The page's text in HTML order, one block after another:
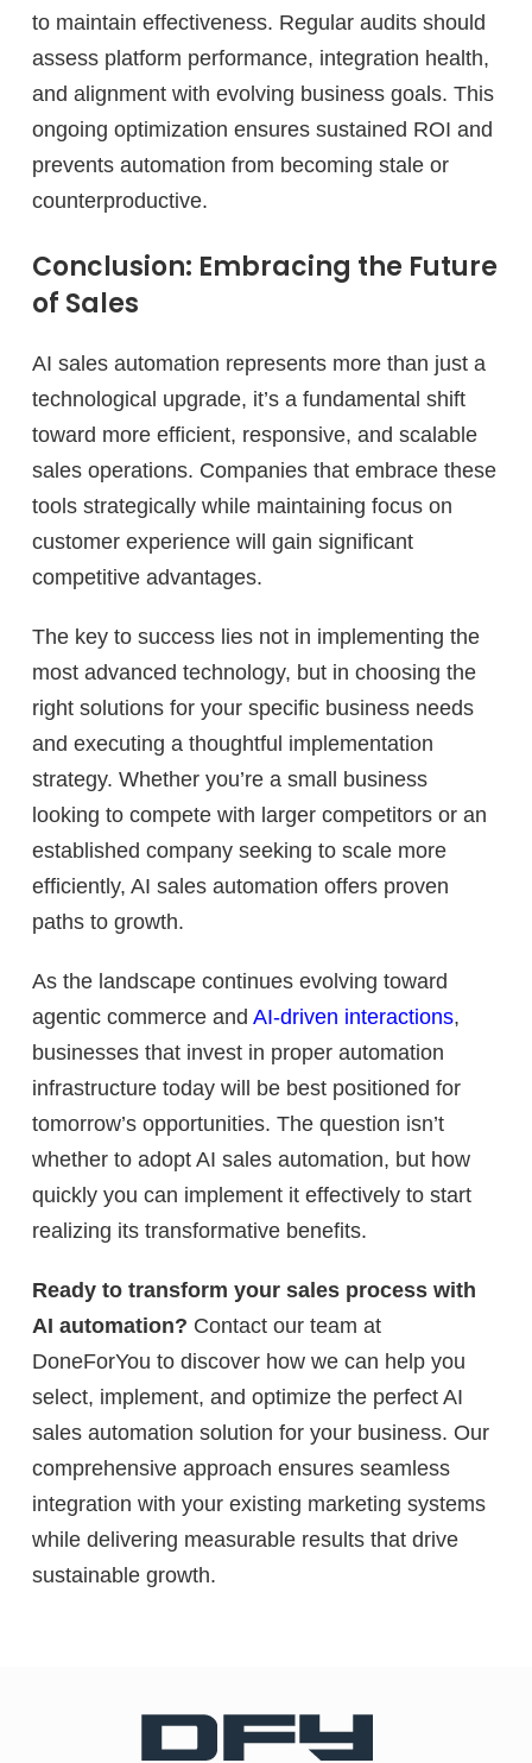
to maintain effectiveness. Regular audits should
assess platform performance, integration health,
and alignment with evolving business goals. This
ongoing optimization ensures sustained ROI and
prevents automation from becoming stale or
counterproductive.
Conclusion: Embracing the Future
of Sales
AI sales automation represents more than just a
technological upgrade, it’s a fundamental shift
toward more efficient, responsive, and scalable
sales operations. Companies that embrace these
tools strategically while maintaining focus on
customer experience will gain significant
competitive advantages.
The key to success lies not in implementing the
most advanced technology, but in choosing the
right solutions for your specific business needs
and executing a thoughtful implementation
strategy. Whether you’re a small business
looking to compete with larger competitors or an
established company seeking to scale more
efficiently, AI sales automation offers proven
paths to growth.
As the landscape continues evolving toward
agentic commerce and AI-driven interactions,
businesses that invest in proper automation
infrastructure today will be best positioned for
tomorrow’s opportunities. The question isn’t
whether to adopt AI sales automation, but how
quickly you can implement it effectively to start
realizing its transformative benefits.
Ready to transform your sales process with
AI automation? Contact our team at
DoneForYou to discover how we can help you
select, implement, and optimize the perfect AI
sales automation solution for your business. Our
comprehensive approach ensures seamless
integration with your existing marketing systems
while delivering measurable results that drive
sustainable growth.